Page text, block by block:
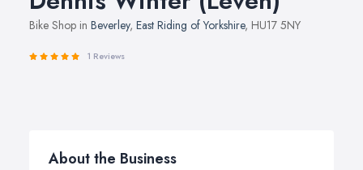
Bike Shop in Beverley, East Riding of Yorkshire, HU17 5NY
1 Reviews
About the Business